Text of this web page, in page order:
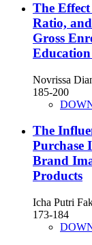
The
Ratio,
Gross
Novrissa
185-200
The
Purchase
Brand
Products
Icha Putri
173-184